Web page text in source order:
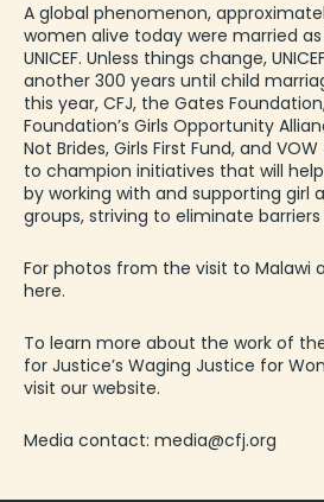
A global phenomenon,
women alive today were married
UNICEF. Unless things change,
another 300 years until child
this year, CFJ, the Gates
Foundation’s Girls Opportunity
Not Brides, Girls First Fund, and
to champion initiatives that will
by working with and supporting
groups, striving to eliminate
For photos from the visit to Malawi
here.
To learn more about the work of
for Justice’s Waging Justice for
visit our website.
Media contact: media@cfj.org